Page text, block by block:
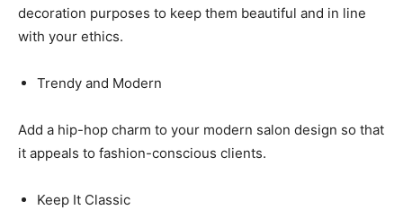
decoration purposes to keep them beautiful and in line
with your ethics.
Trendy and Modern
Add a hip-hop charm to your modern salon design so that
it appeals to fashion-conscious clients.
Keep It Classic